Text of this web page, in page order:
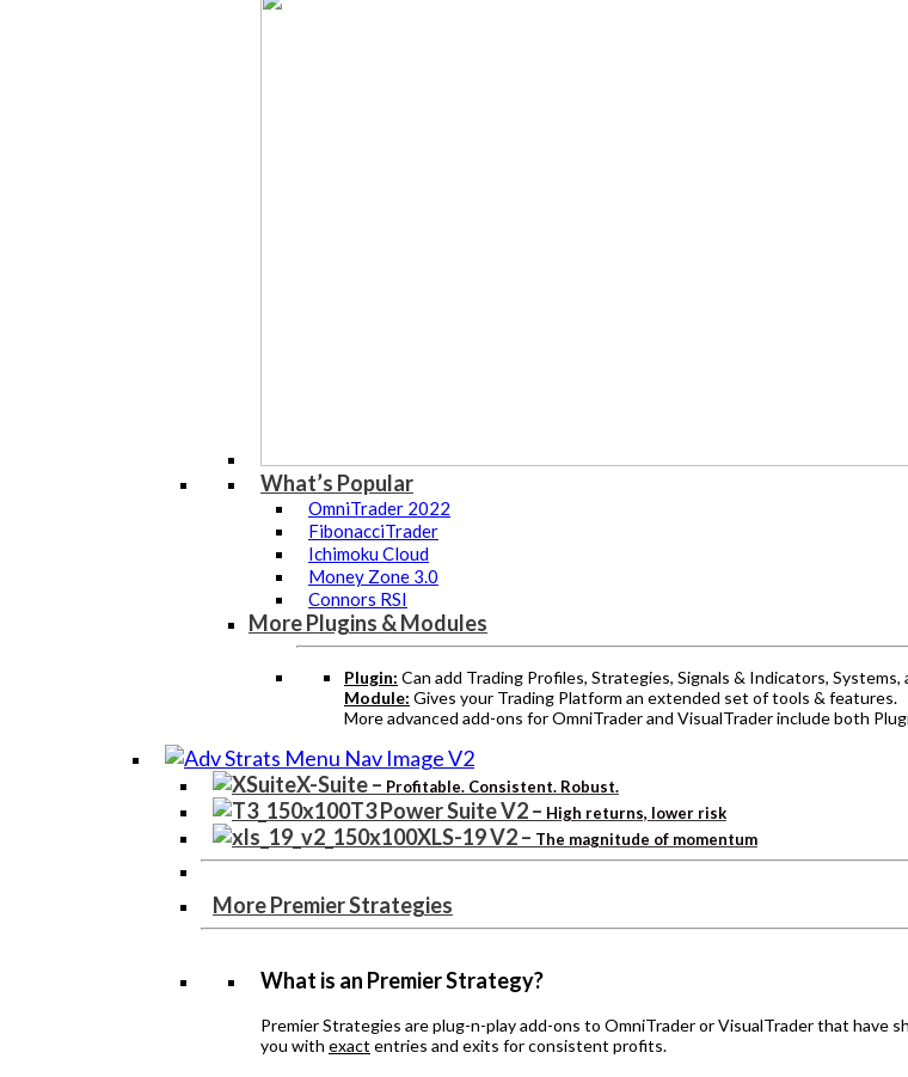
What’s Popular
OmniTrader 2022
FibonacciTrader
Ichimoku Cloud
Money Zone 3.0
Connors RSI
More Plugins & Modules
Plugin: Can add Trading Profiles, Strategies, Signals & Indicators,
Module: Gives your Trading Platform an extended set of tools & features.
More advanced add-ons for OmniTrader and VisualTrader include both
X-Suite– Profitable. Consistent. Robust.
T3 Power Suite V2– High returns, lower risk
XLS-19 V2– The magnitude of momentum
More Premier Strategies
What is an Premier Strategy?
Premier Strategies are plug-n-play add-ons to OmniTrader or VisualTrader that have
you with exact entries and exits for consistent profits.